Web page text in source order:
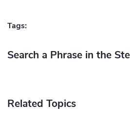
Tags:
Search a Phrase in the
Related Topics